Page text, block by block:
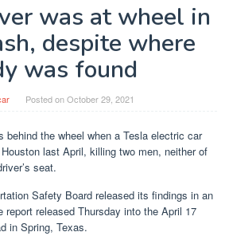
was at wheel in
despite where
was found
Posted onOctober 29, 2021
the wheel when a Tesla electric car
last April, killing two men, neither of
seat.
Safety Board released its findings in an
released Thursday into the April 17
in Spring, Texas.